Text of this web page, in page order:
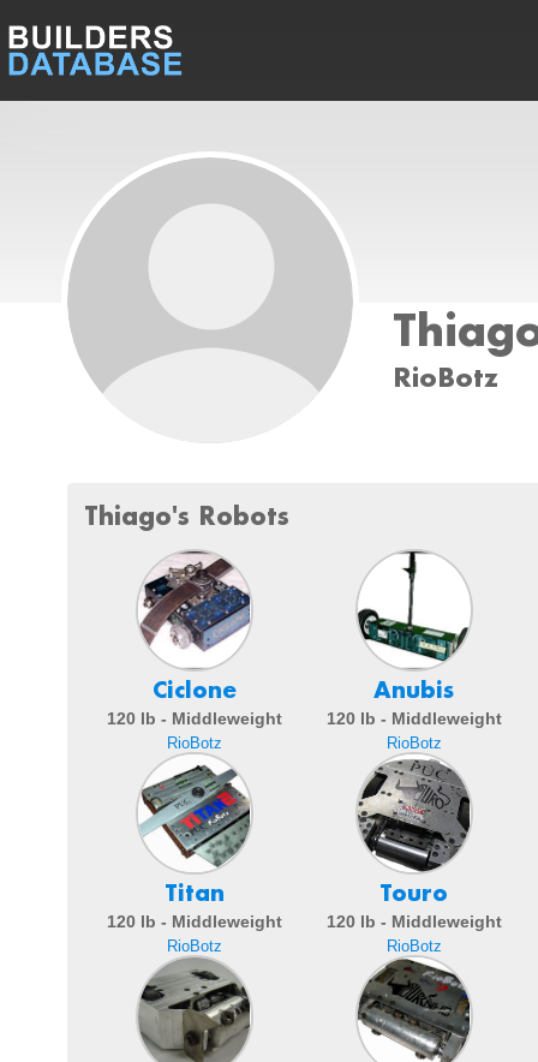
RioBotz
Thiago's Robots
Ciclone
120 lb - Middleweight
RioBotz
Anubis
120 lb - Middleweight
RioBotz
Titan
120 lb - Middleweight
RioBotz
Touro
120 lb - Middleweight
RioBotz